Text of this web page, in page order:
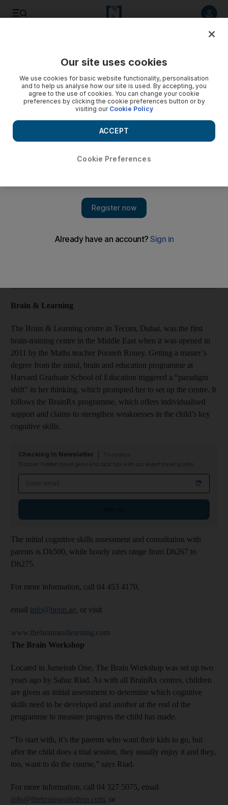
Details of where to find your nearest brain-training centre.
Brain & Learning
The Brain & Learning centre in Tecom, Dubai, was the first
brain-training centre in the Middle East when it was opened in
2011 by the Maths teacher Pooneh Roney. Getting a master’s
degree from the mind, brain and education programme at
Harvard Graduate School of Education triggered a “paradigm
shift” in her thinking, which prompted her to set up the centre. It
follows the BrainRx programme, which offers individualised
support and claims to strengthen weaknesses in the child’s key
cognitive skills.
Checking In Newsletter
Discover hidden travel gems and local tips with our expert travel guides
The initial cognitive skills assessment and consultation with
parents is Dh500, while hourly rates range from Dh267 to
Dh275.
For more information, call 04 453 4170,
email info@brain.ae, or visit
www.thebrainandlearning.com
The Brain Workshop
Located in Jumeirah One, The Brain Workshop was set up two
years ago by Sahar Riad. As with all BrainRx centres, children
are given an initial assessment to determine which cognitive
skills need to be developed and another at the end of the
programme to measure progress the child has made.
“To start with, it’s the parents who want their kids to go, but
after the child does a trial session, they usually enjoy it and they,
too, want to do the course,” says Riad.
For more information, call 04 327 5075, email
info@thebrainworkshop.com, or
Our site uses cookies
We use cookies for basic website functionality, personalisation
and to help us analyse how our site is used. By accepting, you
agree to the use of cookies. You can change your cookie
preferences by clicking the cookie preferences button or by
visiting our Cookie Policy
Cookie Preferences
ACCEPT